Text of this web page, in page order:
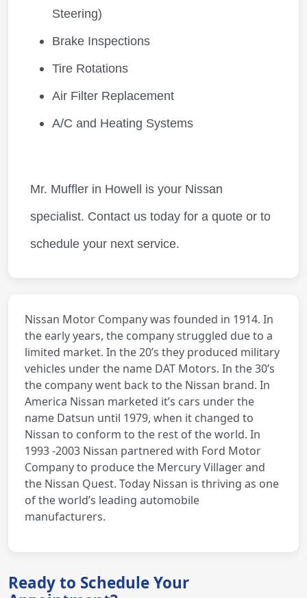
Steering)
Brake Inspections
Tire Rotations
Air Filter Replacement
A/C and Heating Systems
Mr. Muffler in Howell is your Nissan
specialist. Contact us today for a quote or to
schedule your next service.
Nissan Motor Company was founded in 1914. In
the early years, the company struggled due to a
limited market. In the 20’s they produced military
vehicles under the name DAT Motors. In the 30’s
the company went back to the Nissan brand. In
America Nissan marketed it’s cars under the
name Datsun until 1979, when it changed to
Nissan to conform to the rest of the world. In
1993 -2003 Nissan partnered with Ford Motor
Company to produce the Mercury Villager and
the Nissan Quest. Today Nissan is thriving as one
of the world’s leading automobile
manufacturers.
Ready to Schedule Your